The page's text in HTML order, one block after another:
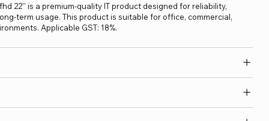
22'' is a premium-quality IT product designed for reliability,
term usage. This product is suitable for office, commercial,
Applicable GST: 18%.